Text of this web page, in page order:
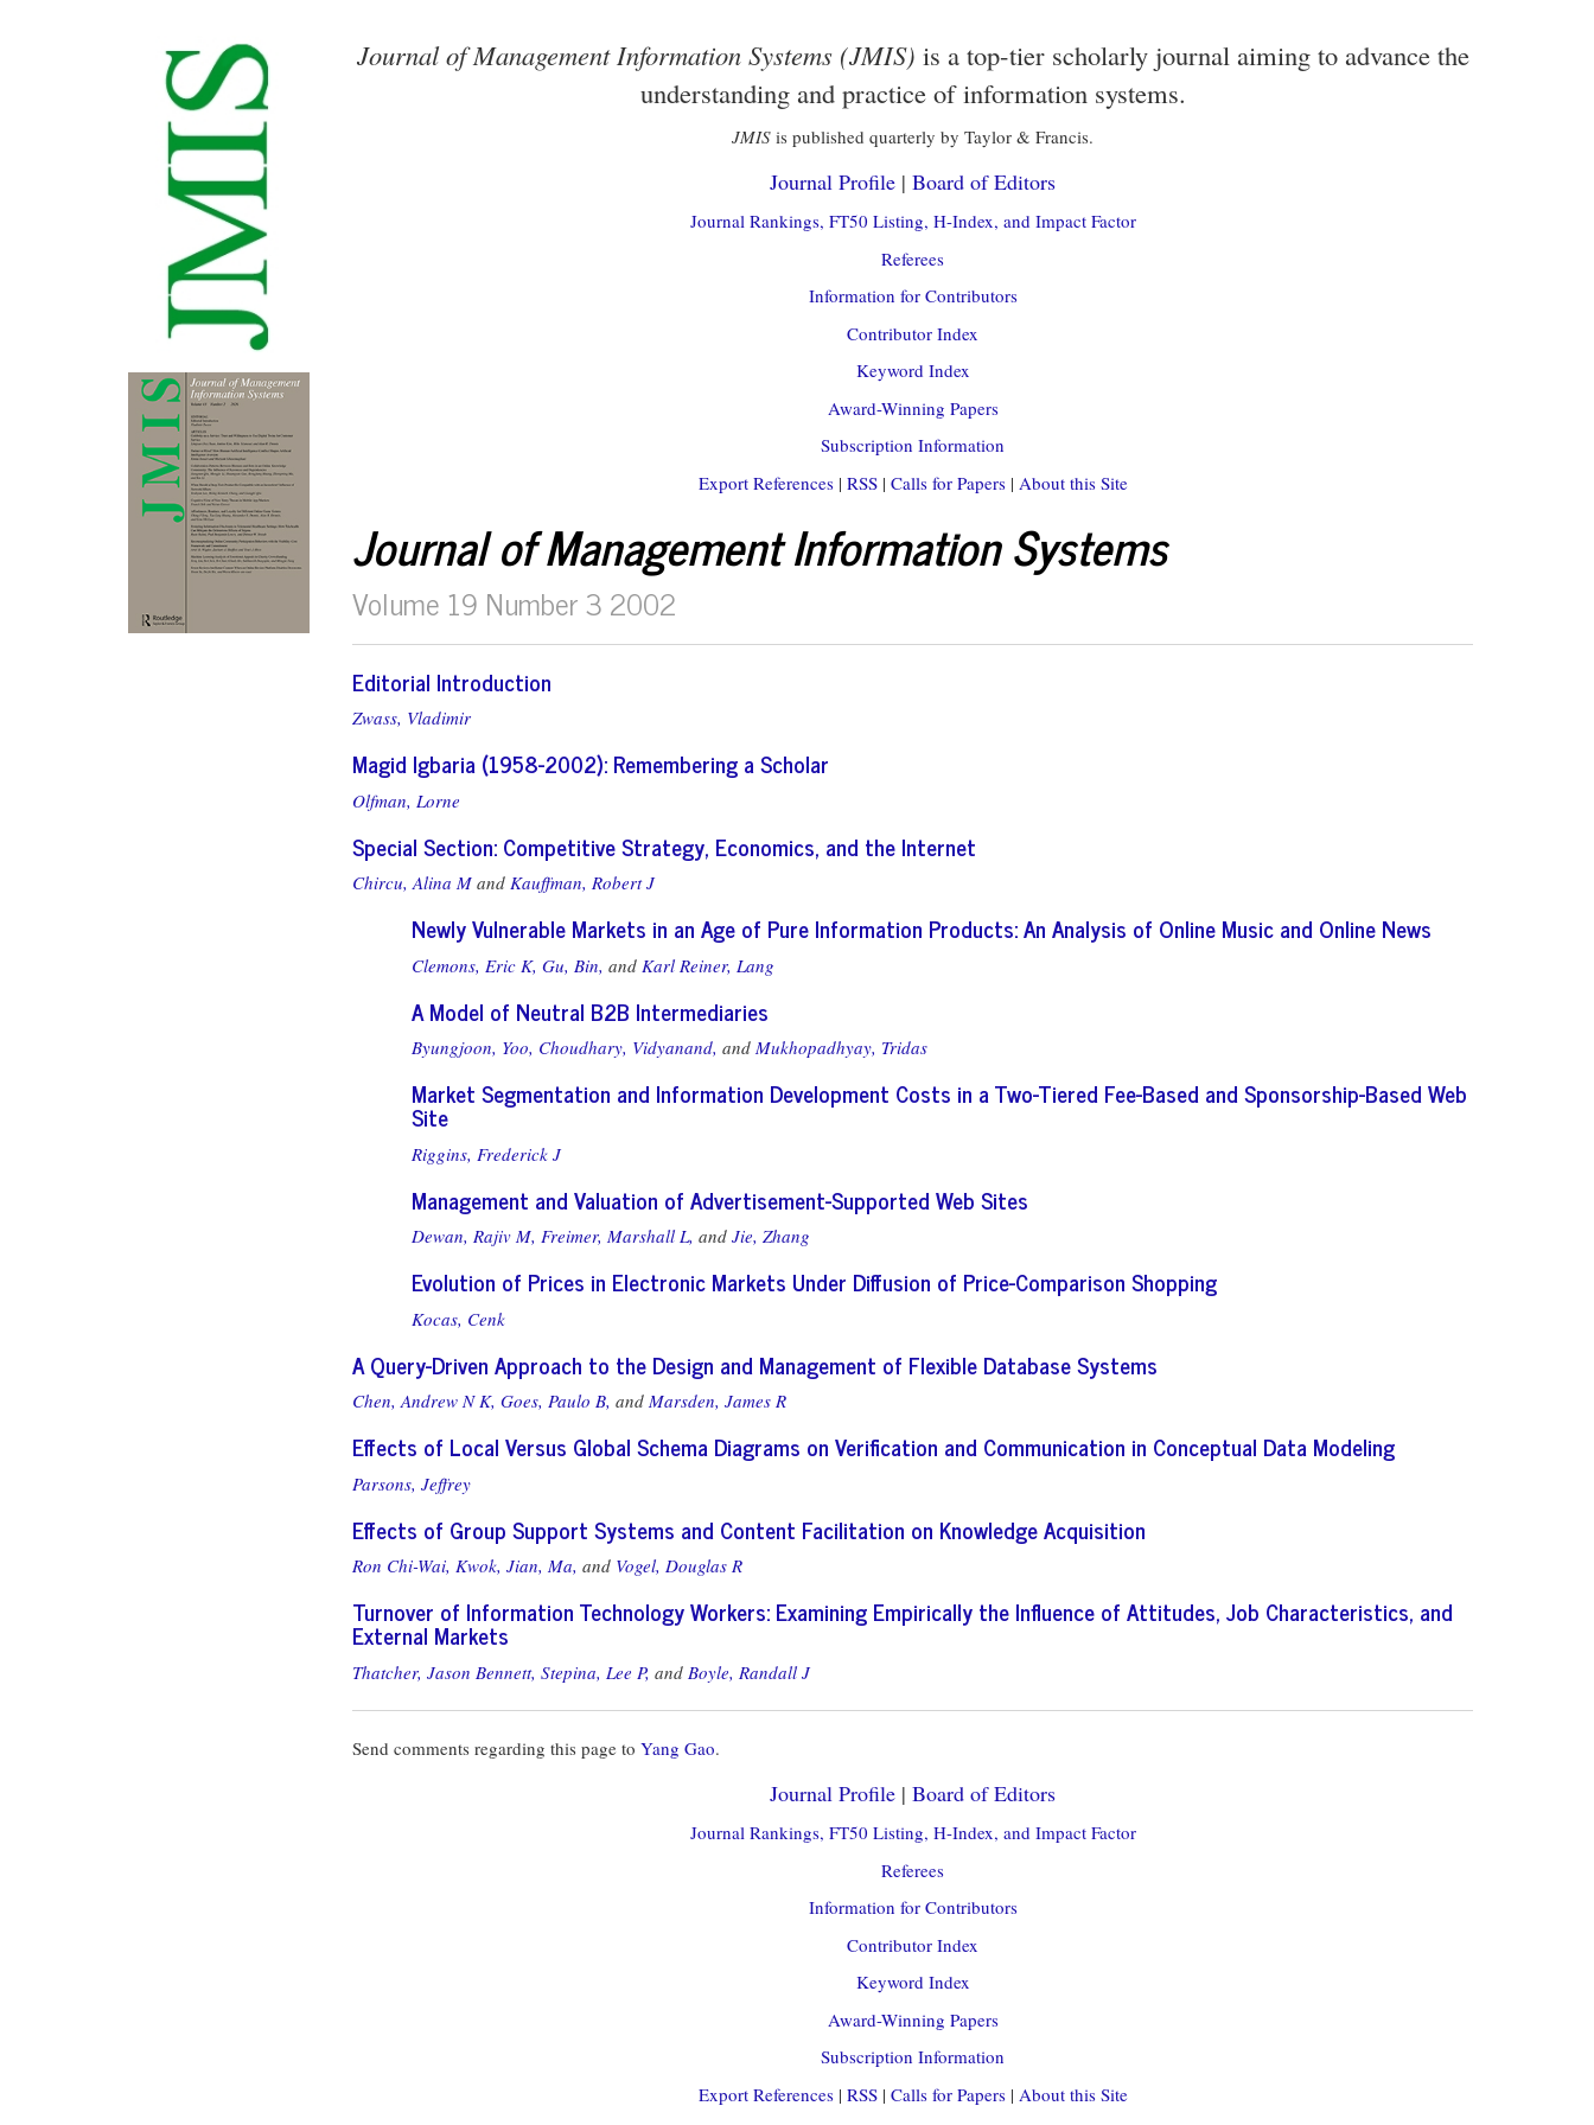
Journal of Management Information Systems (JMIS) is a top-tier scholarly journal aiming to advance the
understanding and practice of information systems.
JMIS is published quarterly by Taylor & Francis.
Journal Profile | Board of Editors
Journal Rankings, FT50 Listing, H-Index, and Impact Factor
Referees
Information for Contributors
Contributor Index
Keyword Index
Award-Winning Papers
Subscription Information
Export References| RSS| Calls for Papers| About this Site
Journal of Management Information Systems
Volume 19 Number 3 2002
Editorial Introduction
Zwass, Vladimir
Magid Igbaria (1958-2002): Remembering a Scholar
Olfman, Lorne
Special Section: Competitive Strategy, Economics, and the Internet
Chircu, Alina M and Kauffman, Robert J
Newly Vulnerable Markets in an Age of Pure Information Products: An Analysis of Online Music and Online News
Clemons, Eric K, Gu, Bin, and Karl Reiner, Lang
A Model of Neutral B2B Intermediaries
Byungjoon, Yoo, Choudhary, Vidyanand, and Mukhopadhyay, Tridas
Market Segmentation and Information Development Costs in a Two-Tiered Fee-Based and Sponsorship-Based Web
Site
Riggins, Frederick J
Management and Valuation of Advertisement-Supported Web Sites
Dewan, Rajiv M, Freimer, Marshall L, and Jie, Zhang
Evolution of Prices in Electronic Markets Under Diffusion of Price-Comparison Shopping
Kocas, Cenk
A Query-Driven Approach to the Design and Management of Flexible Database Systems
Chen, Andrew N K, Goes, Paulo B, and Marsden, James R
Effects of Local Versus Global Schema Diagrams on Verification and Communication in Conceptual Data Modeling
Parsons, Jeffrey
Effects of Group Support Systems and Content Facilitation on Knowledge Acquisition
Ron Chi-Wai, Kwok, Jian, Ma, and Vogel, Douglas R
Turnover of Information Technology Workers: Examining Empirically the Influence of Attitudes, Job Characteristics, and
External Markets
Thatcher, Jason Bennett, Stepina, Lee P, and Boyle, Randall J
Send comments regarding this page to Yang Gao.
Journal Profile | Board of Editors
Journal Rankings, FT50 Listing, H-Index, and Impact Factor
Referees
Information for Contributors
Contributor Index
Keyword Index
Award-Winning Papers
Subscription Information
Export References| RSS| Calls for Papers| About this Site